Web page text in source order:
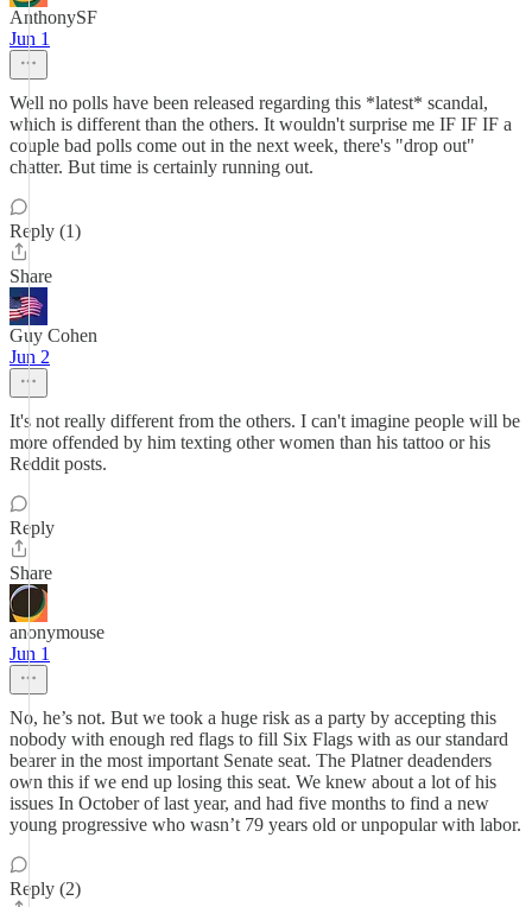
AnthonySF
Jun 1
Well no polls have been released regarding this *latest* scandal,
which is different than the others. It wouldn't surprise me IF IF IF a
couple bad polls come out in the next week, there's "drop out"
chatter. But time is certainly running out.
Reply (1)
Share
Guy Cohen
Jun 2
It's not really different from the others. I can't imagine people will be
more offended by him texting other women than his tattoo or his
Reddit posts.
Reply
Share
anonymouse
Jun 1
No, he’s not. But we took a huge risk as a party by accepting this
nobody with enough red flags to fill Six Flags with as our standard
bearer in the most important Senate seat. The Platner deadenders
own this if we end up losing this seat. We knew about a lot of his
issues In October of last year, and had five months to find a new
young progressive who wasn’t 79 years old or unpopular with labor.
Reply (2)